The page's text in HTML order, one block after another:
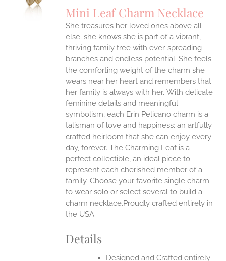
Mini Leaf Charm Necklace
She treasures her loved ones above all
else; she knows she is part of a vibrant,
thriving family tree with ever-spreading
branches and endless potential. She feels
the comforting weight of the charm she
wears near her heart and remembers that
her family is always with her. With delicate
feminine details and meaningful
symbolism, each Erin Pelicano charm is a
talisman of love and happiness; an artfully
crafted heirloom that she can enjoy every
day, forever. The Charming Leaf is a
perfect collectible, an ideal piece to
represent each cherished member of a
family. Choose your favorite single charm
to wear solo or select several to build a
charm necklace.Proudly crafted entirely in
the USA.
Details
Designed and Crafted entirely